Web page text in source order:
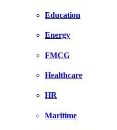
Education
Energy
FMCG
Healthcare
HR
Maritime